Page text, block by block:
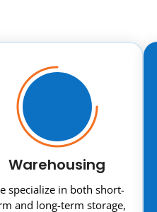
Warehousing
specialize in both short-
and long-term storage,